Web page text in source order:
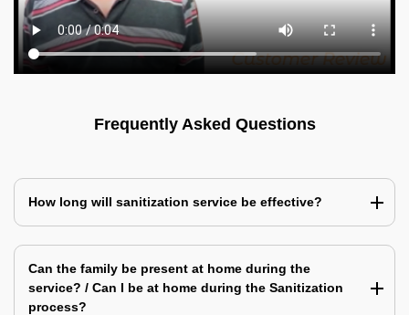
Frequently Asked Questions
How long will sanitization service be effective?
Can the family be present at home during the
service? / Can I be at home during the Sanitization
process?